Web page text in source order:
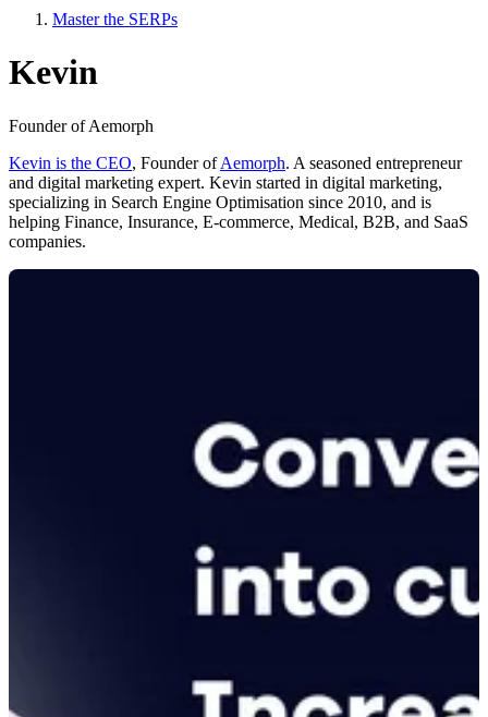
Master the SERPs
Kevin
Founder of Aemorph
Kevin is the CEO, Founder ofAemorph. A seasoned entrepreneur
and digital marketing expert. Kevin started in digital marketing,
specializing in Search Engine Optimisation since 2010, and is
helping Finance, Insurance, E-commerce, Medical, B2B, and SaaS
companies.